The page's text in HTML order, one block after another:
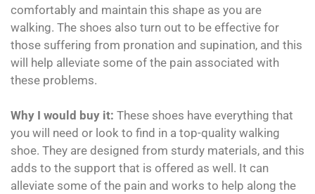
comfortably and maintain this shape as you are
walking. The shoes also turn out to be effective for
those suffering from pronation and supination, and this
will help alleviate some of the pain associated with
these problems.
Why I would buy it: These shoes have everything that
you will need or look to find in a top-quality walking
shoe. They are designed from sturdy materials, and this
adds to the support that is offered as well. It can
alleviate some of the pain and works to help along the